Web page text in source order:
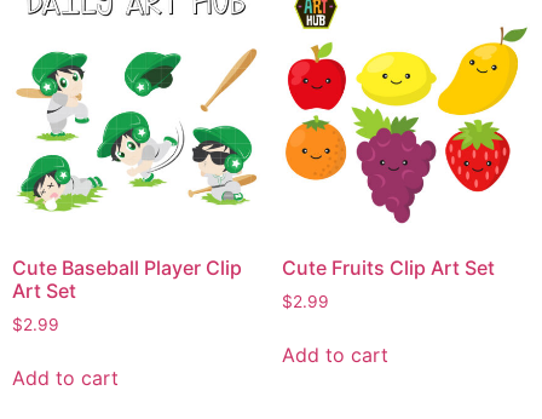
Cute Baseball Player Clip
Art Set
$2.99
Add to cart
Cute Fruits Clip Art Set
$2.99
Add to cart